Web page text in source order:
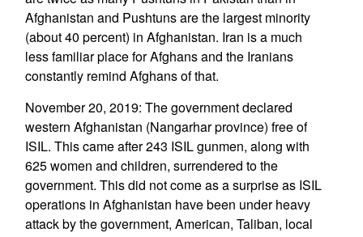
Afghanistan and Pushtuns are the largest minority
(about 40 percent) in Afghanistan. Iran is a much
less familiar place for Afghans and the Iranians
constantly remind Afghans of that.
November 20, 2019: The government declared
western Afghanistan (Nangarhar province) free of
ISIL. This came after 243 ISIL gunmen, along with
625 women and children, surrendered to the
government. This did not come as a surprise as ISIL
operations in Afghanistan have been under heavy
attack by the government, American, Taliban, local